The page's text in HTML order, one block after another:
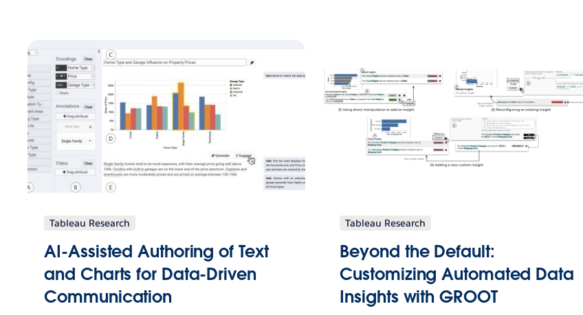
Tableau Research
AI-Assisted Authoring of Text
and Charts for Data-Driven
Communication
Tableau Research
Beyond the Default:
Customizing Automated Data
Insights with GROOT